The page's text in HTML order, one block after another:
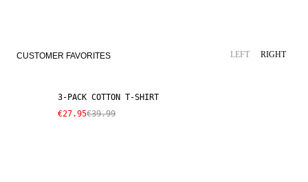
CUSTOMER FAVORITES LEFT RIGHT
SALE
3-PACK COTTON T-SHIRT
€27.95€39.99